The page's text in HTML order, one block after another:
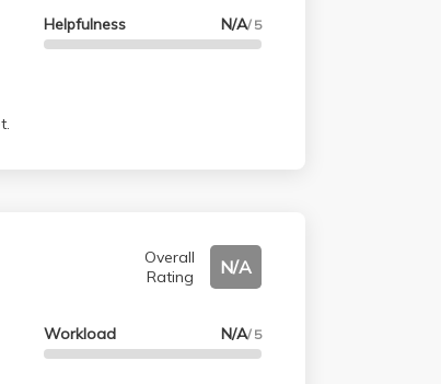
Helpfulness N/A/ 5
Overall
Rating
N/A
Workload N/A/ 5